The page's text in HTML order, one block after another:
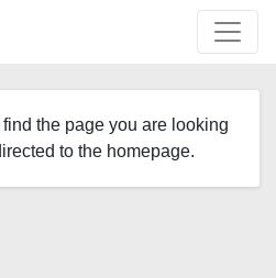
the page you are looking
to the homepage.